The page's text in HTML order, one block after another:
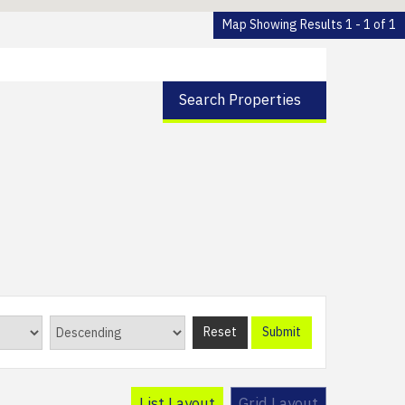
Search Properties
Map Showing Results 1 - 1 of 1
Reset Submit